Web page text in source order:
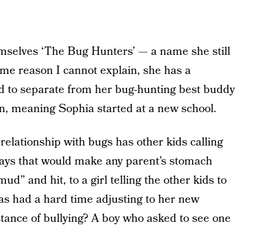
‘The Bug Hunters’ — a name she still
reason I cannot explain, she has a
to separate from her bug-hunting best buddy
meaning Sophia started at a new school.
with bugs has other kids calling
that would make any parent’s stomach
and hit, to a girl telling the other kids to
had a hard time adjusting to her new
of bullying? A boy who asked to see one